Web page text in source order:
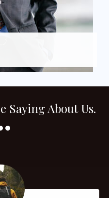
Saying About Us.